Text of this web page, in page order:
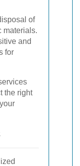
of
materials.
and
for
the right